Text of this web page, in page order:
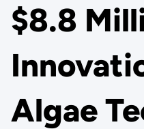
$8.8
Algae